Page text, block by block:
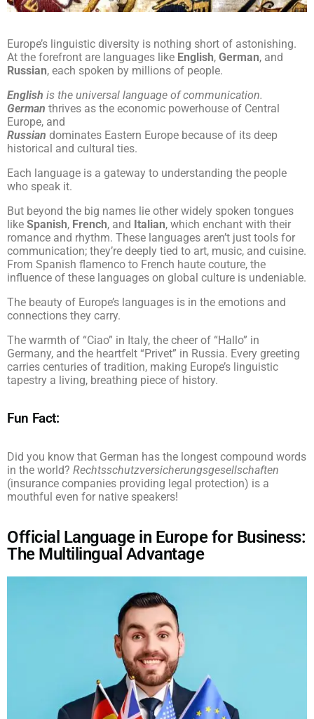
Europe’s linguistic diversity is nothing short of astonishing.
At the forefront are languages like English, German, and
Russian, each spoken by millions of people.
English is the universal language of communication.
German thrives as the economic powerhouse of Central
Europe, and
Russian dominates Eastern Europe because of its deep
historical and cultural ties.
Each language is a gateway to understanding the people
who speak it.
But beyond the big names lie other widely spoken tongues
like Spanish, French, and Italian, which enchant with their
romance and rhythm. These languages aren’t just tools for
communication; they’re deeply tied to art, music, and cuisine.
From Spanish flamenco to French haute couture, the
influence of these languages on global culture is undeniable.
The beauty of Europe’s languages is in the emotions and
connections they carry.
The warmth of “Ciao” in Italy, the cheer of “Hallo” in
Germany, and the heartfelt “Privet” in Russia. Every greeting
carries centuries of tradition, making Europe’s linguistic
tapestry a living, breathing piece of history.
Fun Fact:
Did you know that German has the longest compound words
in the world? Rechtsschutzversicherungsgesellschaften
(insurance companies providing legal protection) is a
mouthful even for native speakers!
Official Language in Europe for Business:
The Multilingual Advantage